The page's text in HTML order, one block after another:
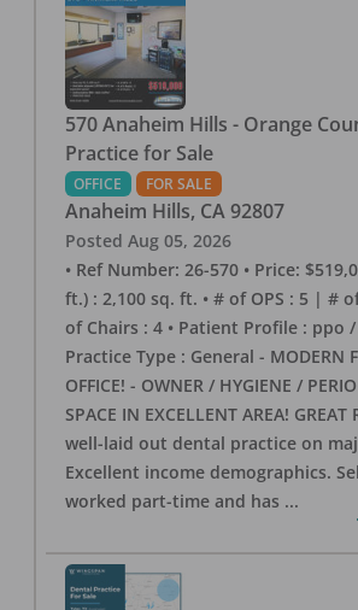
570 Anaheim Hills - Orange
Practice for Sale
OFFICE FOR SALE
Anaheim Hills, CA 92807
Posted Aug 05, 2026
• Ref Number: 26-570 • Price:
ft.) : 2,100 sq. ft. • # of OPS : 5 | #
of Chairs : 4 • Patient Profile : ppo /
Practice Type : General - MODERN
OFFICE! - OWNER / HYGIENE /
SPACE IN EXCELLENT AREA! GREAT
well-laid out dental practice on
Excellent income demographics.
worked part-time and has ...